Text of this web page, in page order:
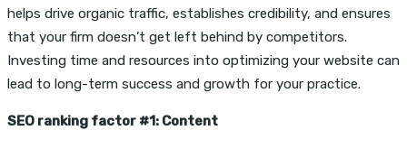
helps drive organic traffic, establishes credibility, and ensures
that your firm doesn’t get left behind by competitors.
Investing time and resources into optimizing your website can
lead to long-term success and growth for your practice.
SEO ranking factor #1: Content